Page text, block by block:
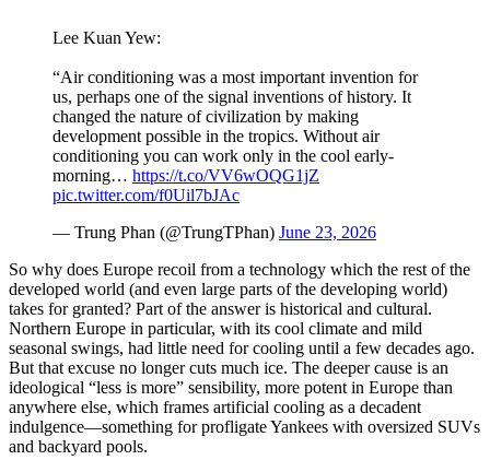
Lee Kuan Yew:
“Air conditioning was a most important invention for
us, perhaps one of the signal inventions of history. It
changed the nature of civilization by making
development possible in the tropics. Without air
conditioning you can work only in the cool early-
morning… https://t.co/VV6wOQG1jZ
pic.twitter.com/f0Uil7bJAc
— Trung Phan (@TrungTPhan) June 23, 2026
So why does Europe recoil from a technology which the rest of the
developed world (and even large parts of the developing world)
takes for granted? Part of the answer is historical and cultural.
Northern Europe in particular, with its cool climate and mild
seasonal swings, had little need for cooling until a few decades ago.
But that excuse no longer cuts much ice. The deeper cause is an
ideological “less is more” sensibility, more potent in Europe than
anywhere else, which frames artificial cooling as a decadent
indulgence—something for profligate Yankees with oversized SUVs
and backyard pools.